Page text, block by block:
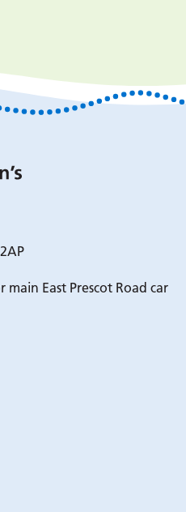
main East Prescot Road car